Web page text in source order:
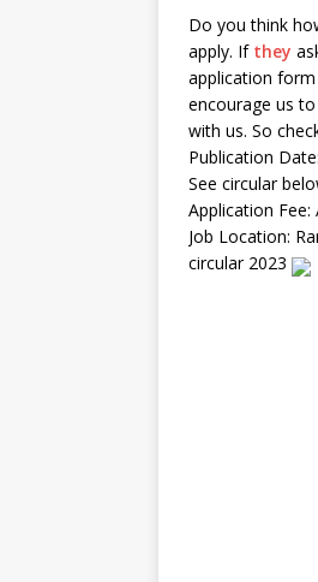
Do you think
apply. If they
application
encourage us
with us. So
Publication
See circular
Application
Job Location:
circular 2023